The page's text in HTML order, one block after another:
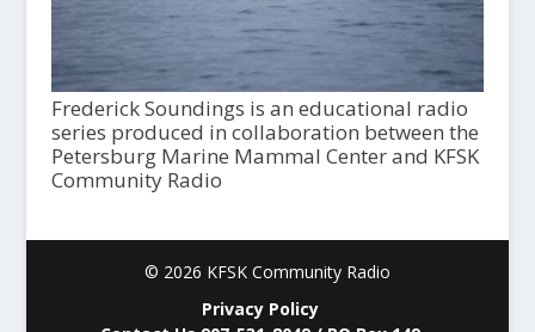
Frederick Soundings is an educational radio
series produced in collaboration between the
Petersburg Marine Mammal Center and KFSK
Community Radio
© 2026 KFSK Community Radio
Privacy Policy